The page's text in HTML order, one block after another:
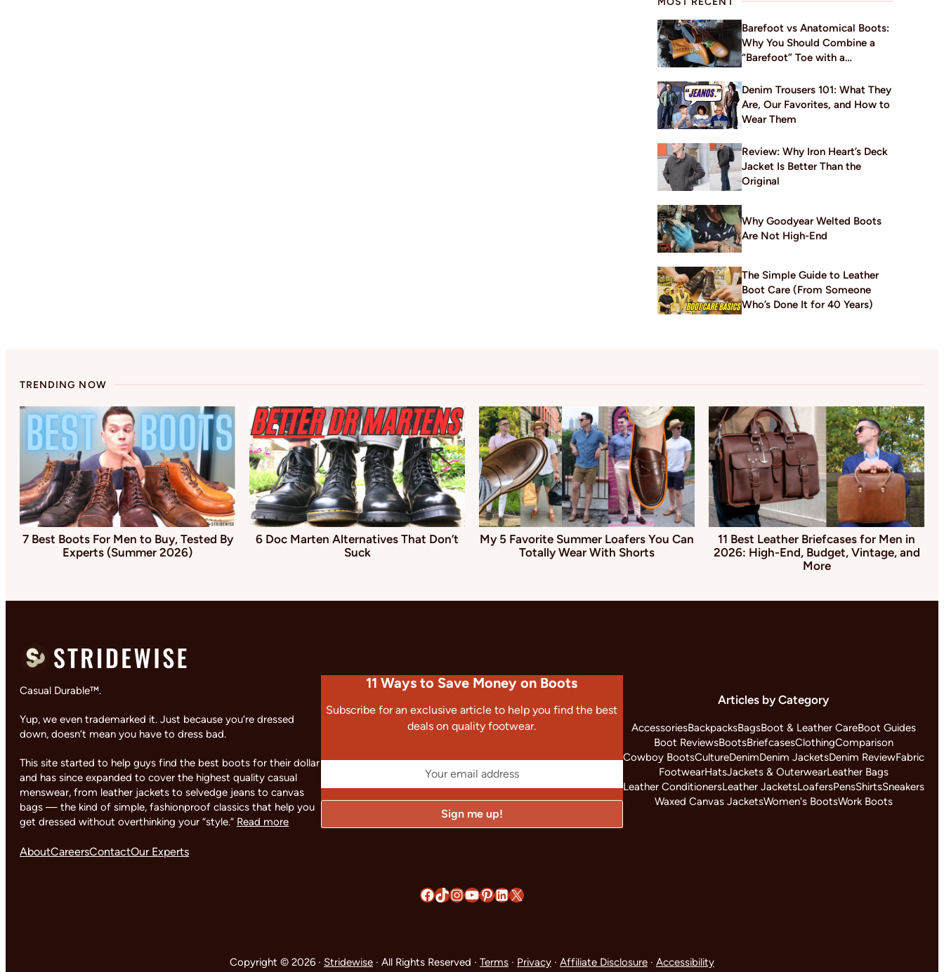
Barefoot vs Anatomical Boots:
Why You Should Combine a
“Barefoot” Toe with a
Denim Trousers 101: What They
Are, Our Favorites, and How to
Wear Them
Review: Why Iron Heart’s Deck
Jacket Is Better Than the
Original
Why Goodyear Welted Boots
Are Not High-End
The Simple Guide to Leather
Boot Care (From Someone
Who’s Done It for 40 Years)
TRENDING NOW
7 Best Boots For Men to Buy, Tested By
Experts (Summer 2026)
6 Doc Marten Alternatives That Don’t
Suck
My 5 Favorite Summer Loafers You Can
Totally Wear With Shorts
11 Best Leather Briefcases for Men in
2026: High-End, Budget, Vintage, and
More
Casual Durable™.
Yup, we even trademarked it. Just because you’re dressed
down, doesn’t mean you have to dress bad.
This site started to help guys find the best boots for their dollar
and has since expanded to cover the highest quality casual
menswear, from leather jackets to selvedge jeans to canvas
bags — the kind of simple, fashionproof classics that help you
get dressed without overthinking your “style.” Read more
AboutCareersContactOur Experts
11 Ways to Save Money on Boots
Subscribe for an exclusive article to help you find the best
deals on quality footwear.
Articles by Category
AccessoriesBackpacksBagsBoot & Leather CareBoot Guides
Boot ReviewsBootsBriefcasesClothingComparison
Cowboy BootsCultureDenimDenim JacketsDenim ReviewFabric
FootwearHatsJackets & OuterwearLeather Bags
Leather ConditionersLeather JacketsLoafersPensShirtsSneakers
Waxed Canvas JacketsWomen's BootsWork Boots
Facebook
TikTok
Instagram
YouTube
Pinterest
LinkedIn
X
Copyright © 2026 · Stridewise · All Rights Reserved · Terms · Privacy · Affiliate Disclosure · Accessibility